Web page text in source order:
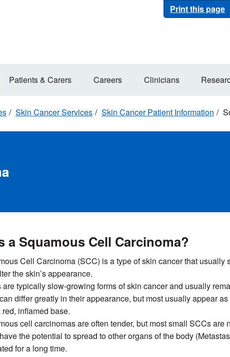
Print this page
Patients & Carers Careers Clinicians
Skin Cancer Services Skin Cancer Patient Information
a Squamous Cell Carcinoma?
Cell Carcinoma (SCC) is a type of skin cancer that usually
the skin’s appearance.
are typically slow-growing forms of skin cancer and usually
differ greatly in their appearance, but most usually appear
inflamed base.
cell carcinomas are often tender, but most small SCCs are
the potential to spread to other organs of the body
for a long time.